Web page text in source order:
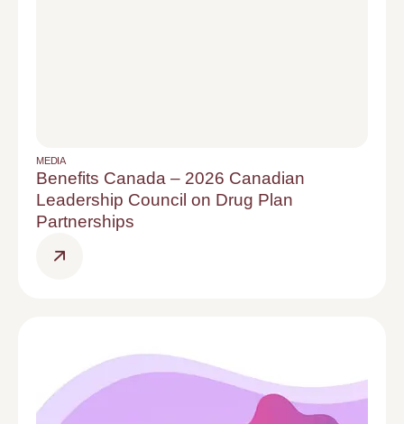
MEDIA
Benefits Canada – 2026 Canadian
Leadership Council on Drug Plan
Partnerships